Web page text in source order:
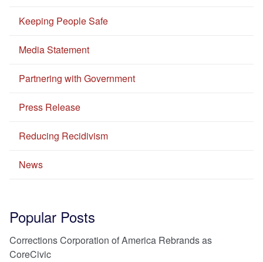
Keeping People Safe
Media Statement
Partnering with Government
Press Release
Reducing Recidivism
News
Popular Posts
Corrections Corporation of America Rebrands as
CoreCivic